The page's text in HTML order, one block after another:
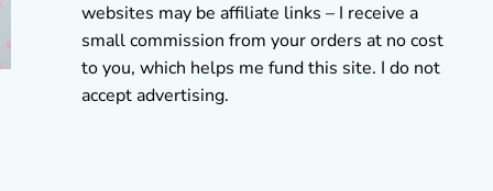
websites may be affiliate links – I receive a
small commission from your orders at no cost
to you, which helps me fund this site. I do not
accept advertising.